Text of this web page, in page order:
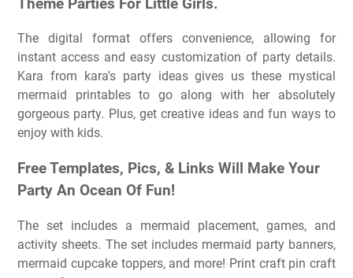
Theme Parties For Little Girls.
The digital format offers convenience, allowing for
instant access and easy customization of party details.
Kara from kara's party ideas gives us these mystical
mermaid printables to go along with her absolutely
gorgeous party. Plus, get creative ideas and fun ways to
enjoy with kids.
Free Templates, Pics, & Links Will Make Your
Party An Ocean Of Fun!
The set includes a mermaid placement, games, and
activity sheets. The set includes mermaid party banners,
mermaid cupcake toppers, and more! Print craft pin craft